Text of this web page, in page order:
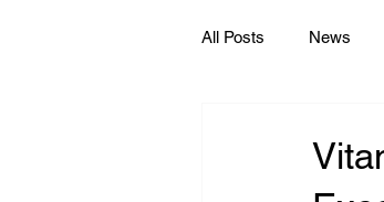
All Posts News